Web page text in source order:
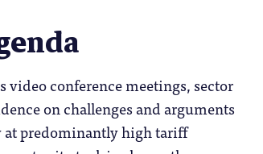
conference meetings, sector
on challenges and arguments
predominantly high tariff